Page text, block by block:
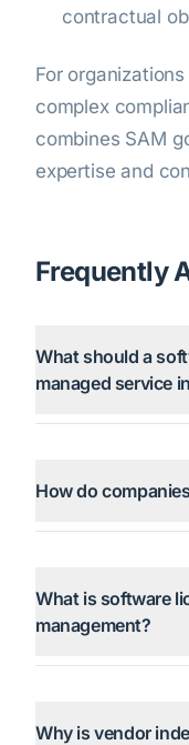
contractual
For
complex
combines SAM
expertise and
Frequently
What should a
managed service
How do
What is software
management?
Why is vendor